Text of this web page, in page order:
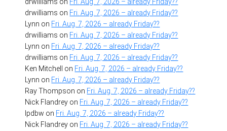
drwilliams on Fri. Aug. 7, 2026 – already Friday??
drwilliams on Fri. Aug. 7, 2026 – already Friday??
Lynn on Fri. Aug. 7, 2026 – already Friday??
drwilliams on Fri. Aug. 7, 2026 – already Friday??
Lynn on Fri. Aug. 7, 2026 – already Friday??
drwilliams on Fri. Aug. 7, 2026 – already Friday??
Ken Mitchell
on Fri. Aug. 7, 2026 – already Friday??
Lynn on Fri. Aug. 7, 2026 – already Friday??
Ray Thompson on Fri. Aug. 7, 2026 – already Friday??
Nick Flandrey on Fri. Aug. 7, 2026 – already Friday??
lpdbw on Fri. Aug. 7, 2026 – already Friday??
Nick Flandrey on Fri. Aug. 7, 2026 – already Friday??